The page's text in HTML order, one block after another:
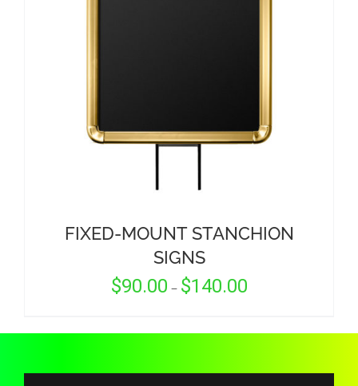
FIXED-MOUNT STANCHION
SIGNS
$90.00 – $140.00Price
$140.00